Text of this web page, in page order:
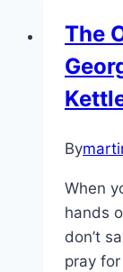
The
By
When
hands
don’t
pray